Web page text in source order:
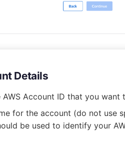
Details
AWS Account ID that you want
for the account (do not use
be used to identify your